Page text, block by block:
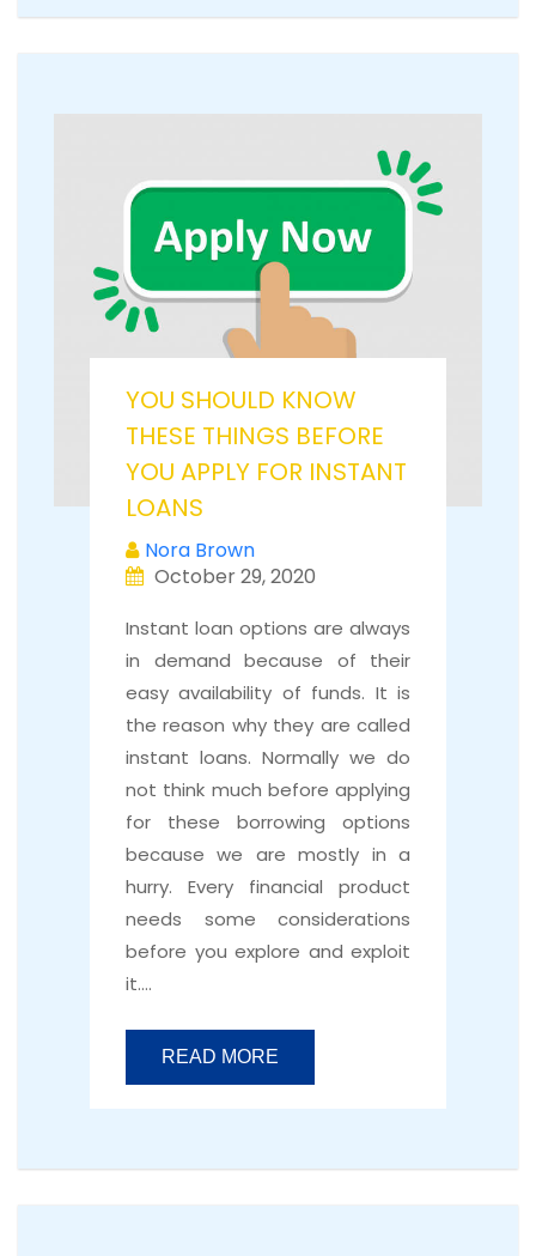
YOU SHOULD KNOW
THESE THINGS BEFORE
YOU APPLY FOR INSTANT
LOANS
Nora Brown
October 29, 2020
Instant loan options are always
in demand because of their
easy availability of funds. It is
the reason why they are called
instant loans. Normally we do
not think much before applying
for these borrowing options
because we are mostly in a
hurry. Every financial product
needs some considerations
before you explore and exploit
it….
READ MORE